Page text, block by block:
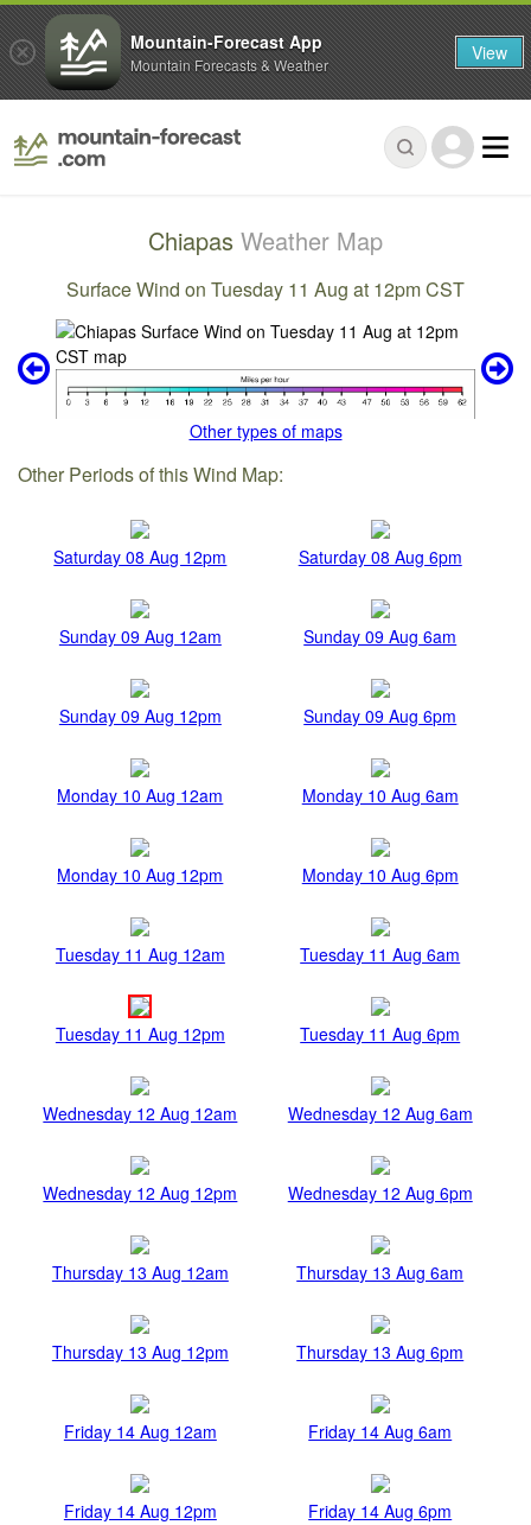
Chiapas Weather Map
Surface Wind on Tuesday 11 Aug at 12pm CST
Other types of maps
Other Periods of this Wind Map:
Saturday 08 Aug 12pm Saturday 08 Aug 6pm
Sunday 09 Aug 12am Sunday 09 Aug 6am
Sunday 09 Aug 12pm Sunday 09 Aug 6pm
Monday 10 Aug 12am Monday 10 Aug 6am
Monday 10 Aug 12pm Monday 10 Aug 6pm
Tuesday 11 Aug 12am Tuesday 11 Aug 6am
Tuesday 11 Aug 12pm Tuesday 11 Aug 6pm
Wednesday 12 Aug 12am Wednesday 12 Aug 6am
Wednesday 12 Aug 12pm Wednesday 12 Aug 6pm
Thursday 13 Aug 12am Thursday 13 Aug 6am
Thursday 13 Aug 12pm Thursday 13 Aug 6pm
Friday 14 Aug 12am Friday 14 Aug 6am
Friday 14 Aug 12pm Friday 14 Aug 6pm
Mountain-Forecast App
Mountain Forecasts & Weather View